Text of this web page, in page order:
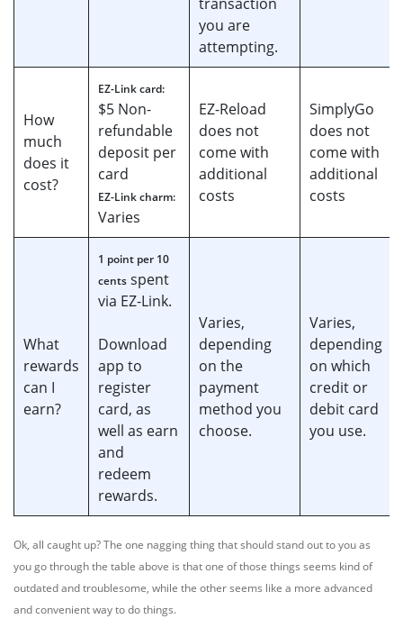
you are
attempting.
How
much
does it
cost?
EZ-Link card:
$5 Non-
refundable
deposit per
card
EZ-Link charm:
Varies
EZ-Reload
does not
come with
additional
costs
SimplyGo
does not
come with
additional
costs
What
rewards
can I
earn?
1 point per 10
cents spent
via EZ-Link.
Download
app to
register
card, as
well as earn
and
redeem
rewards.
Varies,
depending
on the
payment
method you
choose.
Varies,
depending
on which
credit or
debit card
you use.
Ok, all caught up? The one nagging thing that should stand out to you as
you go through the table above is that one of those things seems kind of
outdated and troublesome, while the other seems like a more advanced
and convenient way to do things.